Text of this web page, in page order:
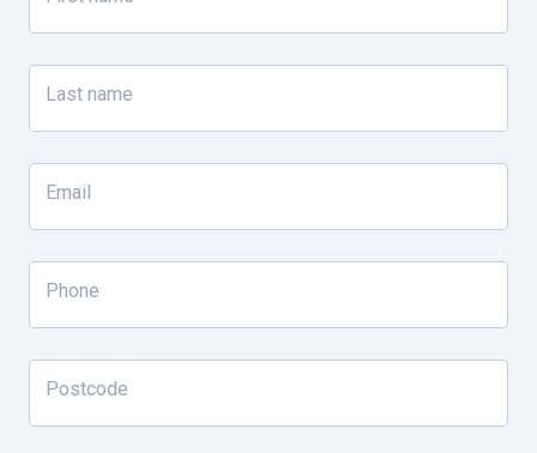
Last name
Email
Phone
Postcode